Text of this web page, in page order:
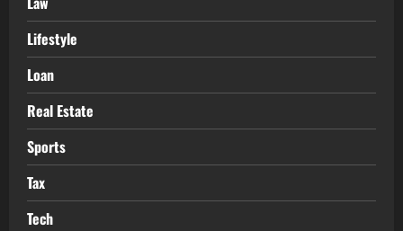
Lifestyle
Loan
Real Estate
Sports
Tax
Tech